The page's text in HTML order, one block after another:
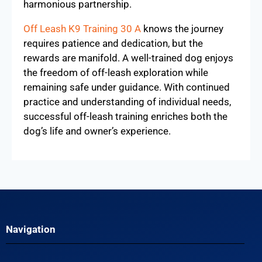
employing consistent communication and
to their owner brings rewarding experiences.
This trust not only enhances recall but also
deepens the relationship, fostering a more
harmonious partnership.
Off Leash K9 Training 30 Aknows the journey
requires patience and dedication, but the
rewards are manifold. A well-trained dog enjoys
successful off-leash training enriches both the